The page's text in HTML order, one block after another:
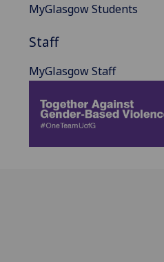
MyGlasgow Students
Staff
MyGlasgow Staff